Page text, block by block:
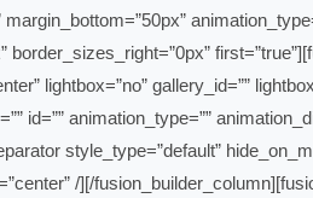
lightbox=”no” gallery_id=””
id=”” animation_type=””
style_type=”default”
/][/